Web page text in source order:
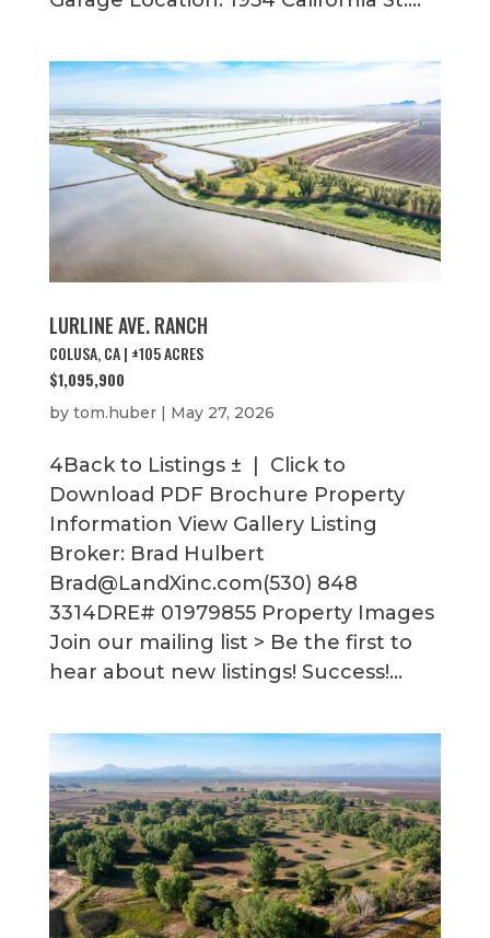
LURLINE AVE. RANCH
COLUSA, CA | ±105 ACRES
$1,095,900
by tom.huber| May 27, 2026
4Back to Listings ± | Click to
Download PDF Brochure Property
Information View Gallery Listing
Broker: Brad Hulbert
Brad@LandXinc.com(530) 848
3314DRE# 01979855 Property Images
Join our mailing list > Be the first to
hear about new listings! Success!...